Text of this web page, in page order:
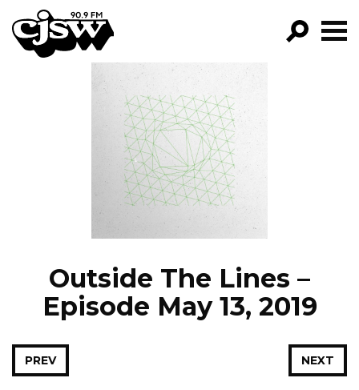
CJSW
FILTER BY:
PROGRAMS
EPISODES
NEWS
Outside The Lines –
Episode May 13, 2019
NEXT
PREV